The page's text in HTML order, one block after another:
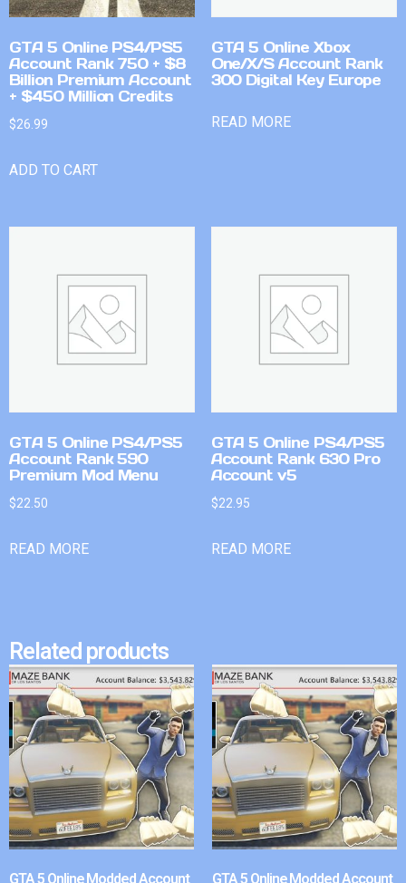
GTA 5 Online PS4/PS5
Account Rank 750 + $8
Billion Premium Account
+ $450 Million Credits
$26.99
ADD TO CART
GTA 5 Online Xbox
One/X/S Account Rank
300 Digital Key Europe
READ MORE
GTA 5 Online PS4/PS5
Account Rank 590
Premium Mod Menu
$22.50
READ MORE
GTA 5 Online PS4/PS5
Account Rank 630 Pro
Account v5
$22.95
READ MORE
Related products
GTA 5 Online Modded Account GTA 5 Online Modded Account